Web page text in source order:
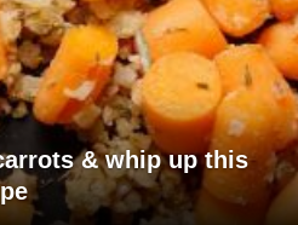
& whip up this